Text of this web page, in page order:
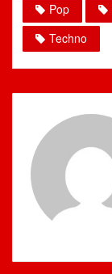
Pop
Techno